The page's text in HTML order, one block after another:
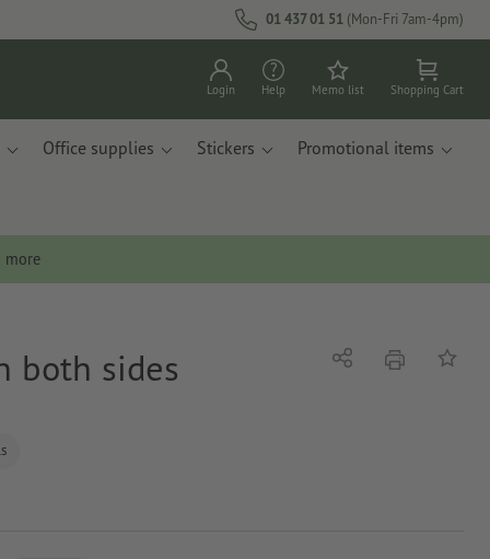
01 437 01 51 (Mon-Fri 7am-4pm)
Login Help Memo list Shopping Cart
Office supplies Stickers Promotional items
more
both sides Share print Add to